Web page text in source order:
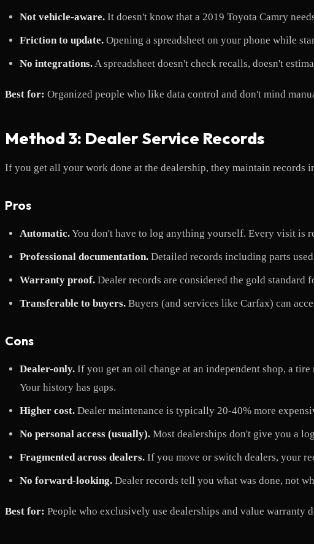
Not vehicle-aware. It doesn't know that a 2019 Toyota Camry
Friction to update. Opening a spreadsheet on your phone while
No integrations.A spreadsheet doesn't check recalls, doesn't
Best for: Organized people who like data control and don't mind
Method 3: Dealer Service Records
If you get all your work done at the dealership, they maintain records
Pros
Automatic.You don't have to log anything yourself. Every visit is
Professional documentation. Detailed records including parts
Warranty proof. Dealer records are considered the gold standard
Transferable to buyers. Buyers (and services like Carfax) can
Cons
Dealer-only. If you get an oil change at an independent shop, a
Your history has gaps.
Higher cost. Dealer maintenance is typically 20-40% more
No personal access (usually). Most dealerships don't give you a
Fragmented across dealers. If you move or switch dealers, your
No forward-looking. Dealer records tell you what was done, not
Best for: People who exclusively use dealerships and value warranty